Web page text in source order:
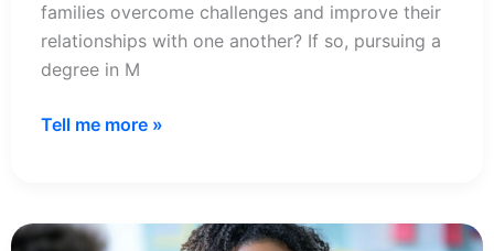
families overcome challenges and improve their
relationships with one another? If so, pursuing a
degree in M
COAMFTE
Degree
Tell me more »